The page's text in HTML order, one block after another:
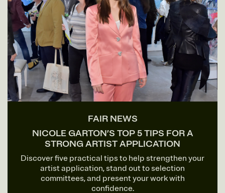
FAIR NEWS
NICOLE GARTON’S TOP 5 TIPS FOR A
STRONG ARTIST APPLICATION
Discover five practical tips to help strengthen your
artist application, stand out to selection
committees, and present your work with
confidence.